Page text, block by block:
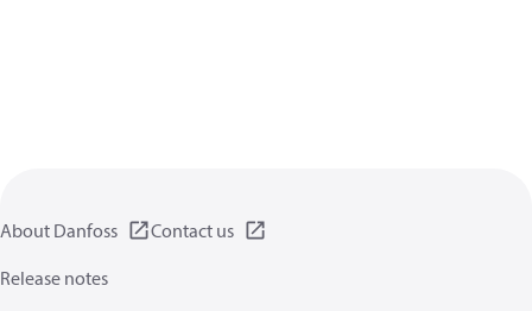
About Danfoss
Contact us
Release notes